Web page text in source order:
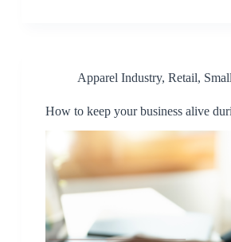
Apparel Industry, Retail,
How to keep your business alive